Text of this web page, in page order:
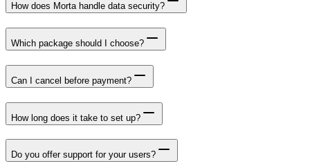
How does Morta handle data security?
Which package should I choose?
Can I cancel before payment?
How long does it take to set up?
Do you offer support for your users?